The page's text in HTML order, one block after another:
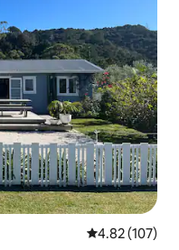
4.82 out of 5
4.82 (107)